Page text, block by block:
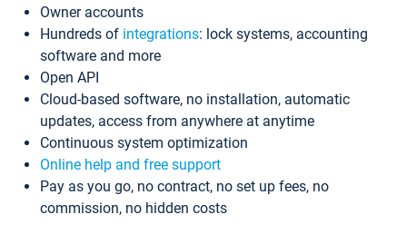
Owner accounts
Hundreds of integrations: lock systems, accounting
software and more
Open API
Cloud-based software, no installation, automatic
updates, access from anywhere at anytime
Continuous system optimization
Online help and free support
Pay as you go, no contract, no set up fees, no
commission, no hidden costs